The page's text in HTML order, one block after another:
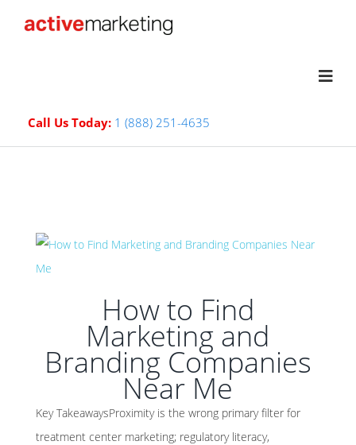
Call Us Today: 1 (888) 251-4635
How to Find
Marketing and
Branding Companies
Near Me
Key TakeawaysProximity is the wrong primary filter for
treatment center marketing; regulatory literacy,